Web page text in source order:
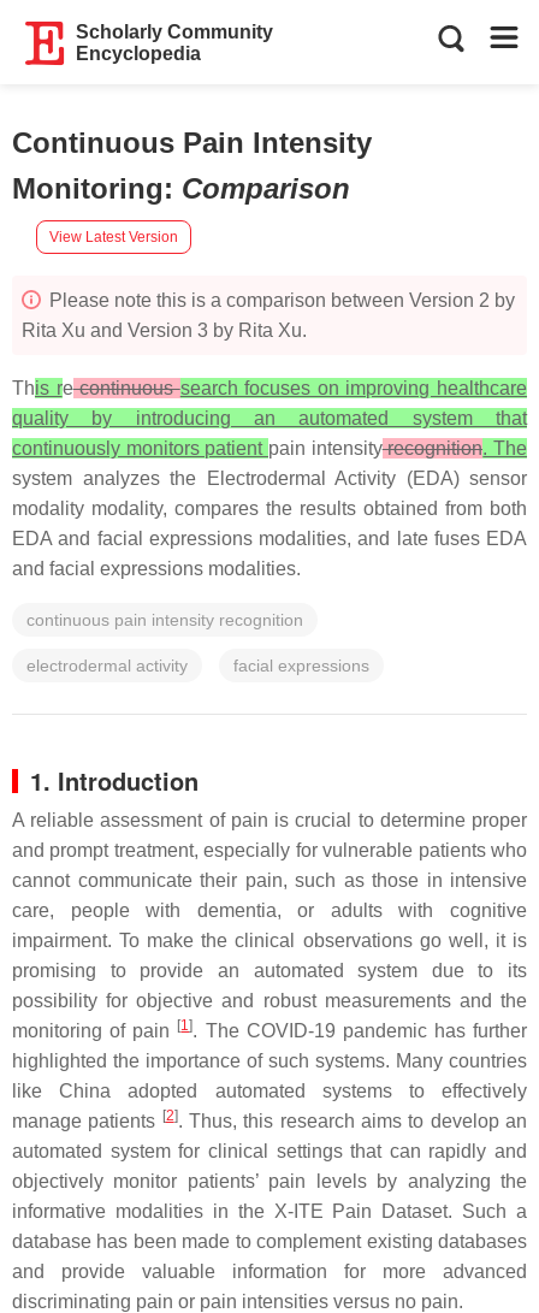
Scholarly Community
Encyclopedia
Continuous Pain Intensity
Monitoring: Comparison
View Latest Version
Please note this is a comparison between Version 2 by
Rita Xu and Version 3 by Rita Xu.
This recontinuoussearch focuses on improving healthcare
quality by introducing an automated system that
continuously monitors patient pain intensityrecognition. The
system analyzes the Electrodermal Activity (EDA) sensor
modality modality, compares the results obtained from both
EDA and facial expressions modalities, and late fuses EDA
and facial expressions modalities.
continuous pain intensity recognition
electrodermal activity facial expressions
1. Introduction
A reliable assessment of pain is crucial to determine proper
and prompt treatment, especially for vulnerable patients who
cannot communicate their pain, such as those in intensive
care, people with dementia, or adults with cognitive
impairment. To make the clinical observations go well, it is
promising to provide an automated system due to its
possibility for objective and robust measurements and the
monitoring of pain
[1]. The COVID-19 pandemic has further
highlighted the importance of such systems. Many countries
like China adopted automated systems to effectively
manage patients [2]. Thus, this research aims to develop an
automated system for clinical settings that can rapidly and
objectively monitor patients’ pain levels by analyzing the
informative modalities in the X-ITE Pain Dataset. Such a
database has been made to complement existing databases
and provide valuable information for more advanced
discriminating pain or pain intensities versus no pain.